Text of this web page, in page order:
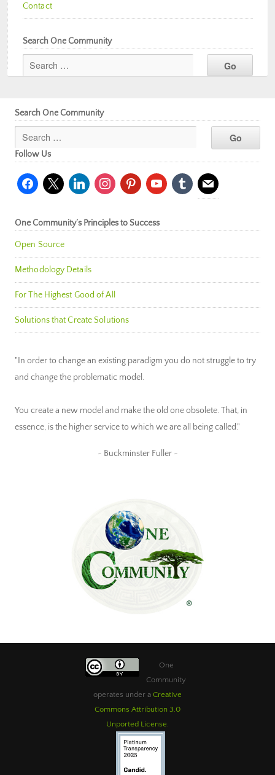
Contact
Search One Community
Search One Community
Follow Us
facebook
x linkedininstagrampinterestyoutubetumblr mail
One Community’s Principles to Success
Open Source
Methodology Details
For The Highest Good of All
Solutions that Create Solutions
"In order to change an existing paradigm you do not struggle to try
and change the problematic model.
You create a new model and make the old one obsolete. That, in
essence, is the higher service to which we are all being called."
~ Buckminster Fuller ~
One
Community
operates under a Creative
Commons Attribution 3.0
Unported License